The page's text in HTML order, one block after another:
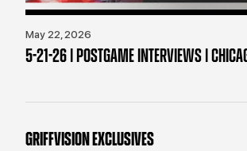
May 22, 2026
5-21-26 | POSTGAME INTERVIEWS |
GRIFFVISION EXCLUSIVES